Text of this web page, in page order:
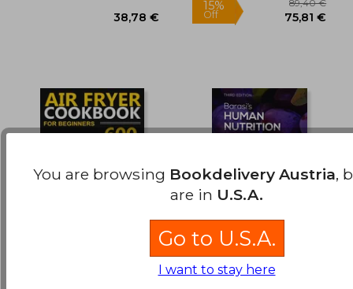
Nutrition: A Health
Perspective, Third
You are browsing Bookdelivery Austria,
are in U.S.A.
Go to U.S.A.
I want to stay here